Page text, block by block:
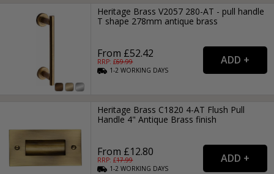
Heritage Brass V2057 280-AT - pull handle
T shape 278mm antique brass
From £52.42
RRP: £69.99
1-2WORKING DAYS
Heritage Brass C1820 4-AT Flush Pull
Handle 4" Antique Brass finish
From £12.80
RRP: £17.99
1-2WORKING DAYS